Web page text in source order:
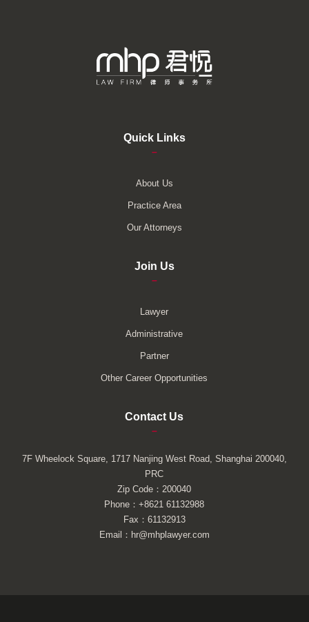
Quick Links
–
About Us
Practice Area
Our Attorneys
Join Us
–
Lawyer
Administrative
Partner
Other Career Opportunities
Contact Us
–
7F Wheelock Square, 1717 Nanjing West Road, Shanghai 200040,
PRC
Zip Code：200040
Phone：+8621 61132988
Fax：61132913
Email：hr@mhplawyer.com